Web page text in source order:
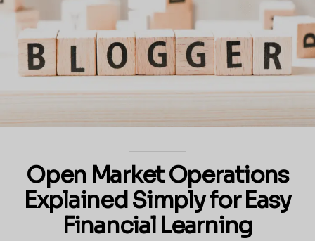
Open Market Operations
Explained Simply for Easy
Financial Learning